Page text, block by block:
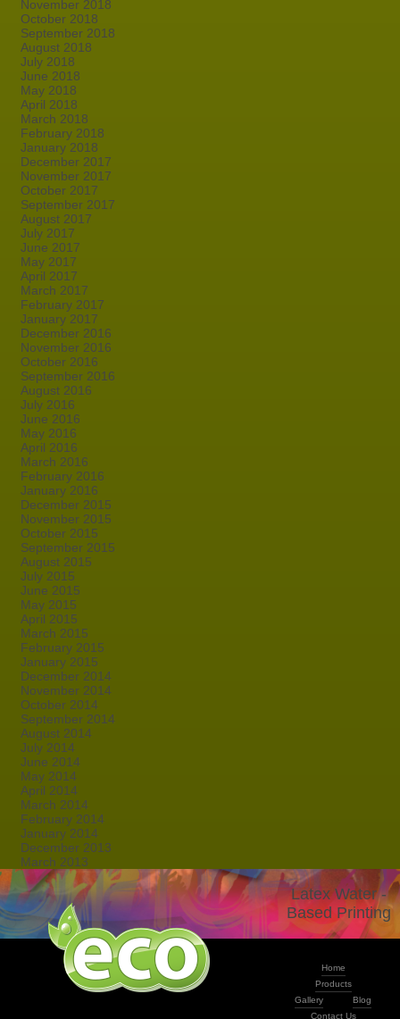
November 2018
October 2018
September 2018
August 2018
July 2018
June 2018
May 2018
April 2018
March 2018
February 2018
January 2018
December 2017
November 2017
October 2017
September 2017
August 2017
July 2017
June 2017
May 2017
April 2017
March 2017
February 2017
January 2017
December 2016
November 2016
October 2016
September 2016
August 2016
July 2016
June 2016
May 2016
April 2016
March 2016
February 2016
January 2016
December 2015
November 2015
October 2015
September 2015
August 2015
July 2015
June 2015
May 2015
April 2015
March 2015
February 2015
January 2015
December 2014
November 2014
October 2014
September 2014
August 2014
July 2014
June 2014
May 2014
April 2014
March 2014
February 2014
January 2014
December 2013
March 2013
Latex Water -
Based Printing
Home
Products
Gallery
Blog
Contact Us